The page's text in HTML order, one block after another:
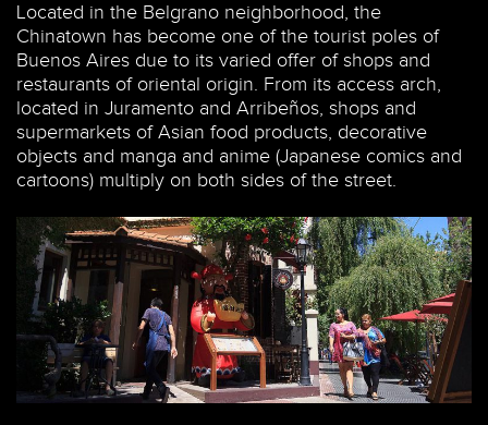
Located in the Belgrano neighborhood, the
Chinatown has become one of the tourist poles of
Buenos Aires due to its varied offer of shops and
restaurants of oriental origin. From its access arch,
located in Juramento and Arribeños, shops and
supermarkets of Asian food products, decorative
objects and manga and anime (Japanese comics and
cartoons) multiply on both sides of the street.